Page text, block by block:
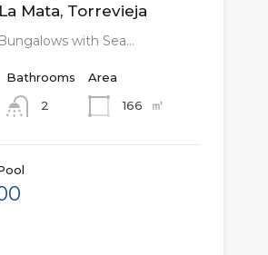
Mata, Torrevieja
with Sea…
Bathrooms
2
Area
166
㎡